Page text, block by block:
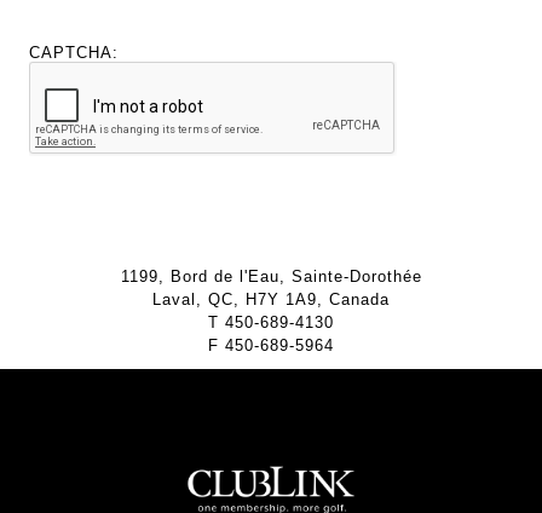
CAPTCHA:
1199, Bord de l'Eau, Sainte-Dorothée
Laval, QC, H7Y 1A9, Canada
T 450-689-4130
F 450-689-5964